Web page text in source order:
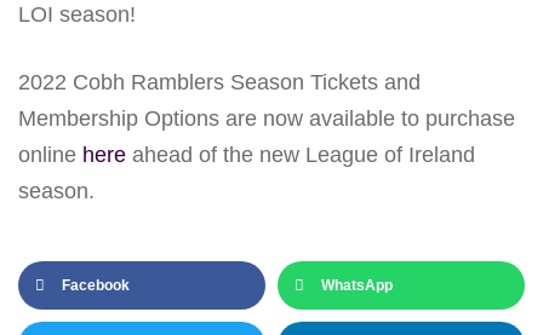
LOI season!
2022 Cobh Ramblers Season Tickets and
Membership Options are now available to purchase
online here ahead of the new League of Ireland
season.
Facebook WhatsApp